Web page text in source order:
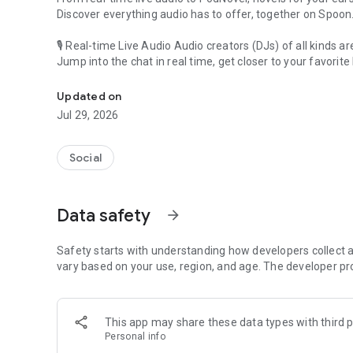
Discover everything audio has to offer, together on Spoon.
🎙 Real-time Live Audio Audio creators (DJs) of all kinds
Jump into the chat in real time, get closer to your favorite
🎧 PodNovel: Stories for your ears
Why read your novels when you can listen?
On your commute, while doing chores, or on a break,
An everyday filled with audio. Start it on Spoon!
Our biggest priority is ensuring our users’ safety on our
content 24/7 to keep Spoon safe.
For more information on how we keep Spoon awesome
[Community]
Website: www.spooncast.net
Updated on
Jul 29, 2026
Social
Data safety arrow_forward
Safety starts with understanding how developers collect
vary based on your use, region, and age. The developer
This app may share these data types with third
Personal info